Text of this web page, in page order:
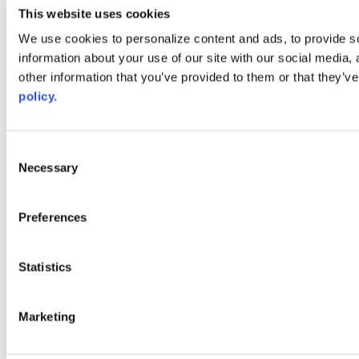
This website uses cookies
We use cookies to personalize content and ads, to provide
information about your use of our site with our social
other information that you’ve provided to them or that
policy.
Selection
Necessary
Preferences
Statistics
Marketing
Web Links
AACC iHub
Community College Daily
and inclusion, please report any problems that you encounter using